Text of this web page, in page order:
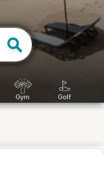
Gym Golf